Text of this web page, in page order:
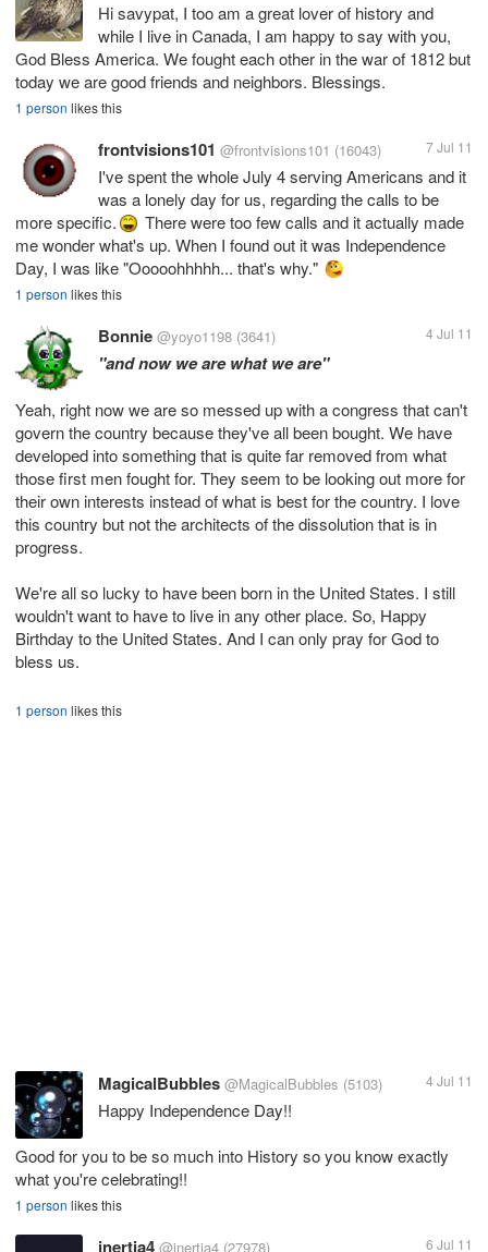
Hi savypat, I too am a great lover of history and
while I live in Canada, I am happy to say with you,
God Bless America. We fought each other in the war of 1812 but
today we are good friends and neighbors. Blessings.
1 person likes this
frontvisions101 @frontvisions101 (16043) 7 Jul 11
I've spent the whole July 4 serving Americans and it
was a lonely day for us, regarding the calls to be
more specific.
There were too few calls and it actually made
me wonder what's up. When I found out it was Independence
Day, I was like "Ooooohhhhh... that's why."
1 person likes this
Bonnie @yoyo1198 (3641) 4 Jul 11
"and now we are what we are"
Yeah, right now we are so messed up with a congress that can't
govern the country because they've all been bought. We have
developed into something that is quite far removed from what
those first men fought for. They seem to be looking out more for
their own interests instead of what is best for the country. I love
this country but not the architects of the dissolution that is in
progress.
We're all so lucky to have been born in the United States. I still
wouldn't want to have to live in any other place. So, Happy
Birthday to the United States. And I can only pray for God to
bless us.
1 person likes this
MagicalBubbles @MagicalBubbles (5103) 4 Jul 11
Happy Independence Day!!
Good for you to be so much into History so you know exactly
what you're celebrating!!
1 person likes this
inertia4 @inertia4 (27978) 6 Jul 11